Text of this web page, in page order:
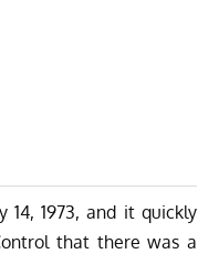
14, 1973, and it quickly
that there was a